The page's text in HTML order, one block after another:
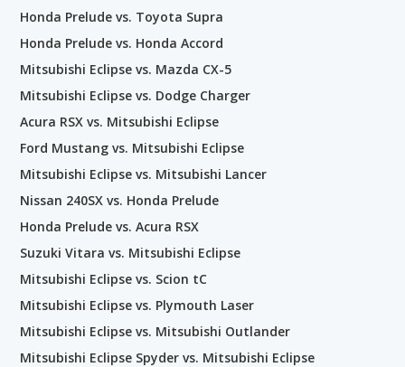
Honda Prelude vs. Toyota Supra
Honda Prelude vs. Honda Accord
Mitsubishi Eclipse vs. Mazda CX-5
Mitsubishi Eclipse vs. Dodge Charger
Acura RSX vs. Mitsubishi Eclipse
Ford Mustang vs. Mitsubishi Eclipse
Mitsubishi Eclipse vs. Mitsubishi Lancer
Nissan 240SX vs. Honda Prelude
Honda Prelude vs. Acura RSX
Suzuki Vitara vs. Mitsubishi Eclipse
Mitsubishi Eclipse vs. Scion tC
Mitsubishi Eclipse vs. Plymouth Laser
Mitsubishi Eclipse vs. Mitsubishi Outlander
Mitsubishi Eclipse Spyder vs. Mitsubishi Eclipse